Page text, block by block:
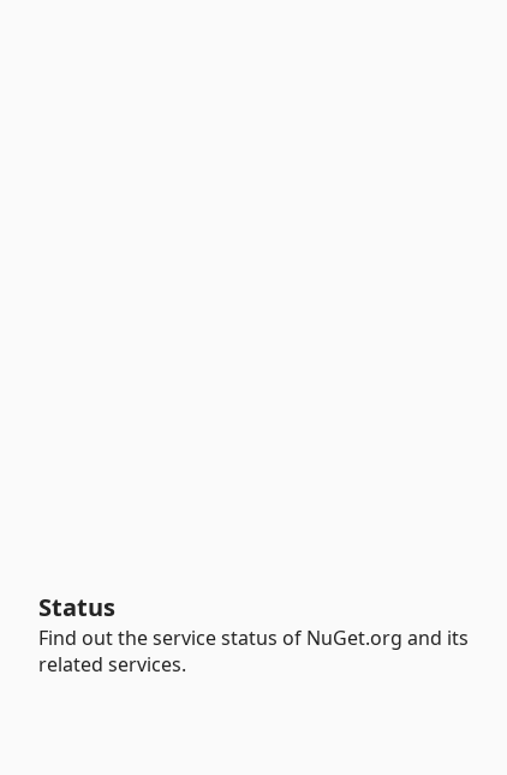
Status
Find out the service status of NuGet.org and its
related services.